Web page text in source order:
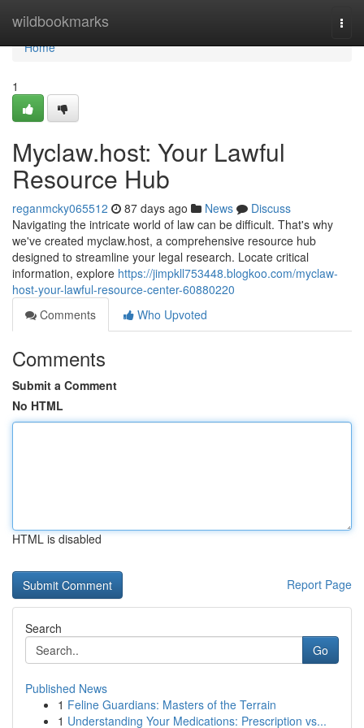
wildbookmarks
Home
Home
1
Myclaw.host: Your Lawful
Resource Hub
reganmcky065512 87 days ago News
Discuss
Navigating the intricate world of law can be difficult. That's why
we've created myclaw.host, a comprehensive resource hub
designed to streamline your legal research. Locate critical
information, explore https://jimpkll753448.blogkoo.com/myclaw-
host-your-lawful-resource-center-60880220
Comments
Who Upvoted
Comments
Submit a Comment
No HTML
HTML is disabled
Report Page
Search
Go
Published News
1 Feline Guardians: Masters of the Terrain
1 Understanding Your Medications: Prescription vs...